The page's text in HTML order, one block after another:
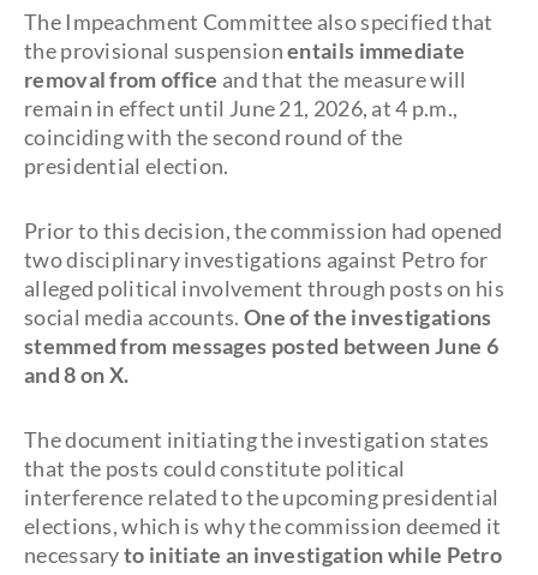
The Impeachment Committee also specified that
the provisional suspensionentails immediate
removal from office and that the measure will
remain in effect until June 21, 2026, at 4 p.m.,
coinciding with the second round of the
presidential election.
Prior to this decision, the commission had opened
two disciplinary investigations against Petro for
alleged political involvement through posts on his
social media accounts. One of the investigations
stemmed from messages posted between June 6
and 8 on X.
The document initiating the investigation states
that the posts could constitute political
interference related to the upcoming presidential
elections, which is why the commission deemed it
necessaryto initiate an investigation while Petro